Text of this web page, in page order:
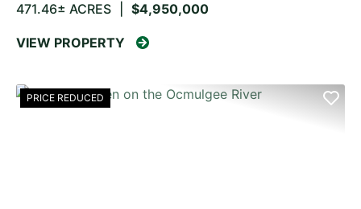
471.46± ACRES $4,950,000
VIEW PROPERTY
PRICE REDUCED